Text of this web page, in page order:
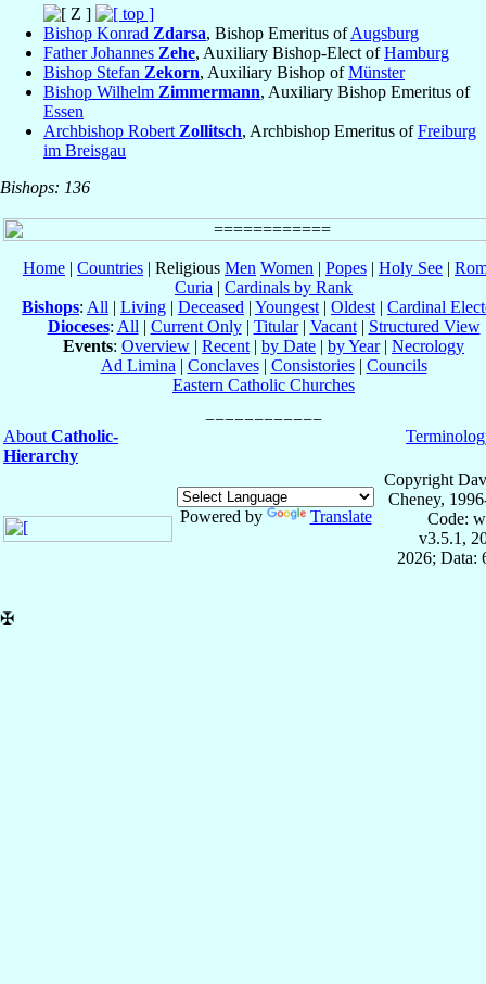
Bishop Konrad Zdarsa, Bishop Emeritus ofAugsburg
Father Johannes Zehe, Auxiliary Bishop-Elect ofHamburg
Bishop Stefan Zekorn, Auxiliary Bishop ofMünster
Bishop Wilhelm Zimmermann, Auxiliary Bishop Emeritus of
Essen
Archbishop Robert Zollitsch, Archbishop Emeritus ofFreiburg
im Breisgau
Bishops: 136
Home | Countries | Religious Men Women | Popes | Holy See |
Curia | Cardinals by Rank
Bishops: All | Living | Deceased | Youngest | Oldest | Cardinal
Dioceses: All | Current Only| Titular| Vacant| Structured View
Events: Overview | Recent | by Date | by Year| Necrology
Ad Limina | Conclaves| Consistories| Councils
Eastern Catholic Churches
About Catholic-
Hierarchy
Powered by Translate
Copyright
Cheney,
Code:
v3.5.1,
2026; Data:
✠